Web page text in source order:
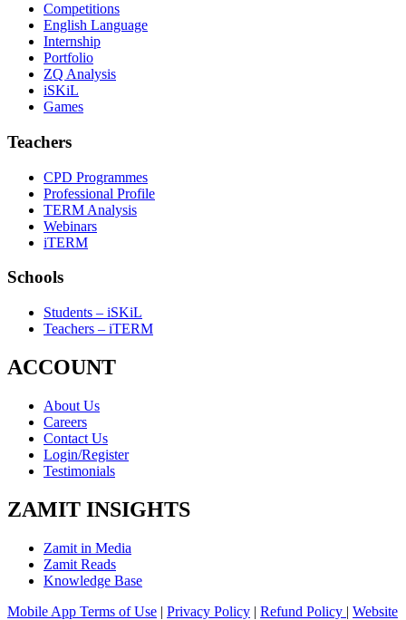
Competitions
English Language
Internship
Portfolio
ZQ Analysis
iSKiL
Games
Teachers
CPD Programmes
Professional Profile
TERM Analysis
Webinars
iTERM
Schools
Students – iSKiL
Teachers – iTERM
ACCOUNT
About Us
Careers
Contact Us
Login/Register
Testimonials
ZAMIT INSIGHTS
Zamit in Media
Zamit Reads
Knowledge Base
Mobile App Terms of Use | Privacy Policy | Refund Policy | Website